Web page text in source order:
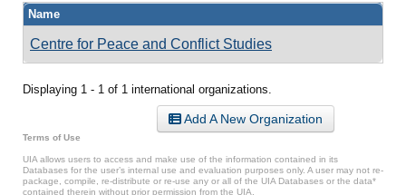
Name
Centre for Peace and Conflict Studies
Displaying 1 - 1 of 1 international organizations.
Add A New Organization
Terms of Use
UIA allows users to access and make use of the information contained in its
Databases for the user’s internal use and evaluation purposes only. A user may not re-
package, compile, re-distribute or re-use any or all of the UIA Databases or the data*
contained therein without prior permission from the UIA.